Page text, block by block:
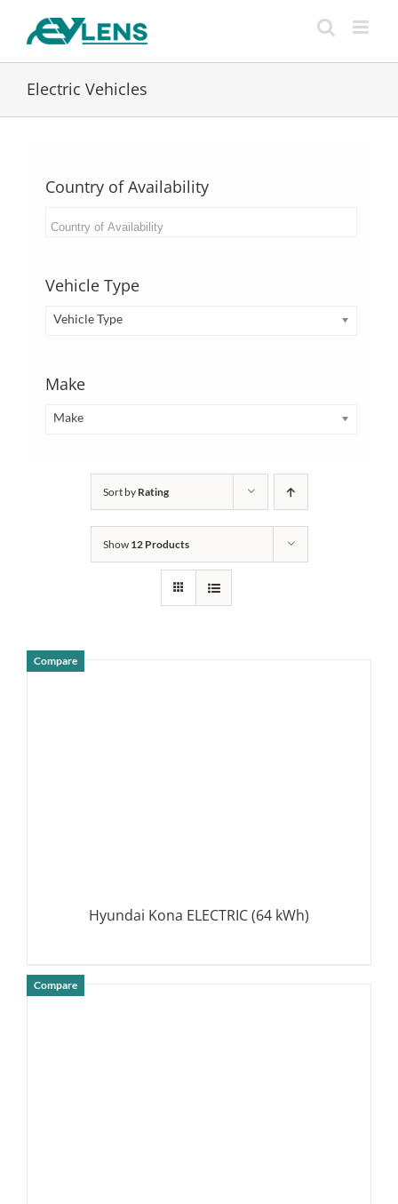
Electric Vehicles
Country of Availability
Vehicle Type
Vehicle Type
Make
Make
Sort by Rating
Show 12 Products
Compare
Hyundai Kona ELECTRIC (64 kWh)
Compare